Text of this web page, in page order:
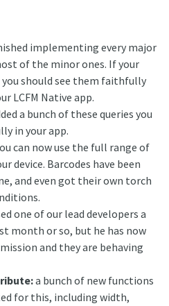
implementing every major
of the minor ones. If your
should see them faithfully
LCFM Native app.
a bunch of these queries you
in your app.
can now use the full range of
device. Barcodes have been
and even got their own torch
one of our lead developers a
month or so, but he has now
and they are behaving
a bunch of new functions
for this, including width,